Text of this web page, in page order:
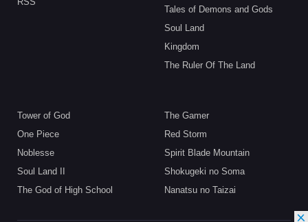
Tales of Demons and Gods
Soul Land
Kingdom
The Ruler Of The Land
Tower of God
One Piece
Noblesse
Soul Land II
The God of High School
The Gamer
Red Storm
Spirit Blade Mountain
Shokugeki no Soma
Nanatsu no Taizai